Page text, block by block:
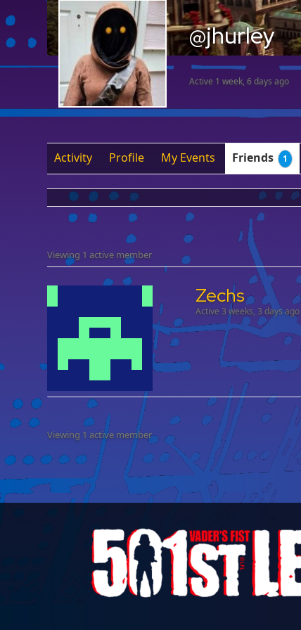
@jhurley
Active 1 week, 6 days ago
Activity Profile My Events Friends 1
Viewing 1 active member
Zechs
Active 3 weeks, 3 days ago
Viewing 1 active member